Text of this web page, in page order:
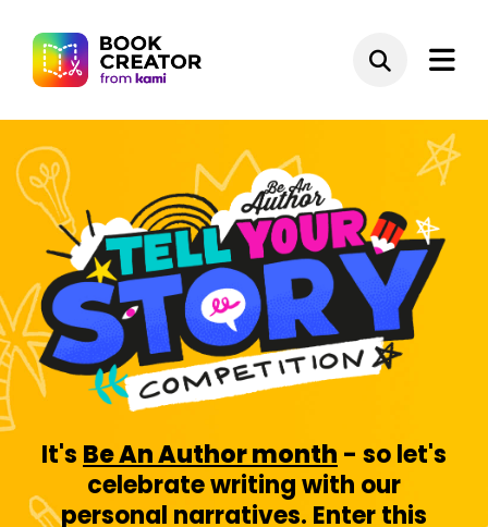
It's Be An Author month - so let's
celebrate writing with our
personal narratives. Enter this